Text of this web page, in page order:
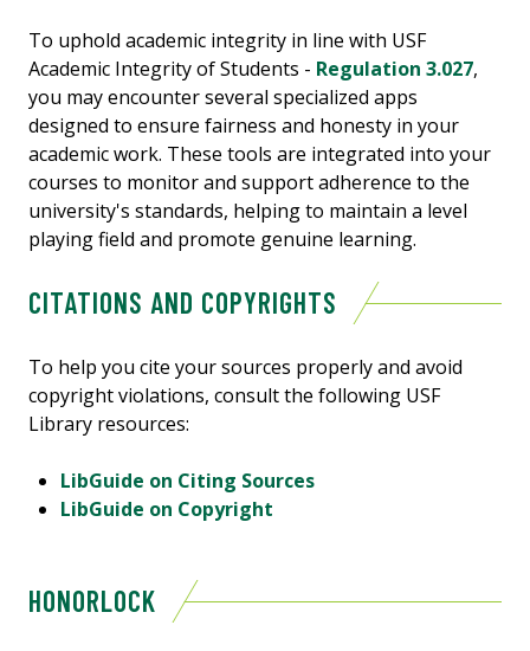
To uphold academic integrity in line with USF
Academic Integrity of Students - Regulation 3.027,
you may encounter several specialized apps
designed to ensure fairness and honesty in your
academic work. These tools are integrated into your
courses to monitor and support adherence to the
university's standards, helping to maintain a level
playing field and promote genuine learning.
CITATIONS AND COPYRIGHTS
To help you cite your sources properly and avoid
copyright violations, consult the following USF
Library resources:
LibGuide on Citing Sources
LibGuide on Copyright
HONORLOCK